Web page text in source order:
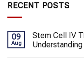
RECENT POSTS
09
Aug
Stem Cell IV